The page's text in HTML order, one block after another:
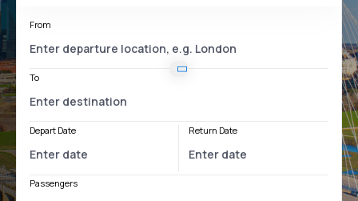
From
To
Depart Date Return Date
Passengers